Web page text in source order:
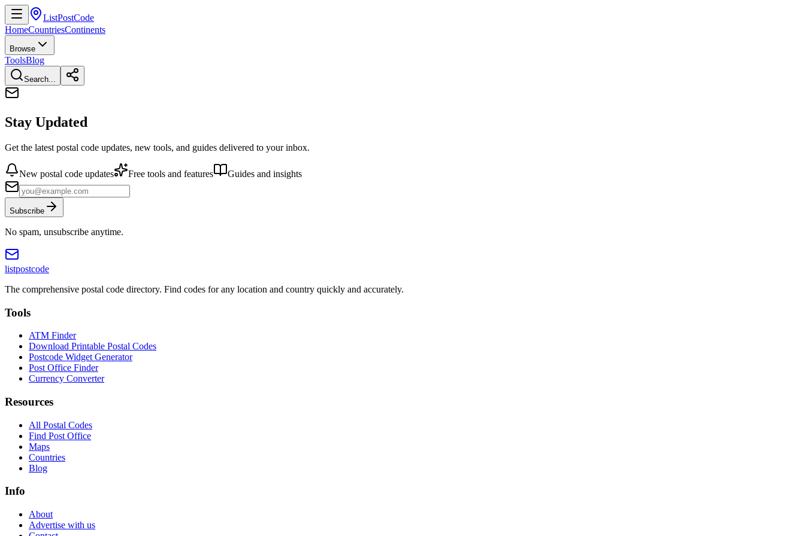
ListPostCode
HomeCountriesContinents
Browse
ToolsBlog
Search...
Stay Updated
Get the latest postal code updates, new tools, and guides delivered to your inbox.
New postal code updates Free tools and features Guides and insights
Subscribe
No spam, unsubscribe anytime.
listpostcode
The comprehensive postal code directory. Find codes for any location and country quickly and accurately.
Tools
ATM Finder
Download Printable Postal Codes
Postcode Widget Generator
Post Office Finder
Currency Converter
Resources
All Postal Codes
Find Post Office
Maps
Countries
Blog
Info
About
Advertise with us